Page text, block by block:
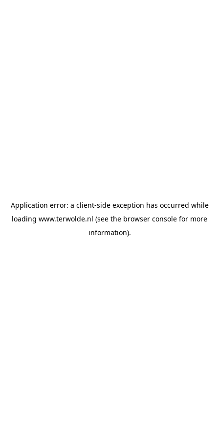
Application error: a client-side exception has occurred while
loading www.terwolde.nl (see the browser console for more
information).